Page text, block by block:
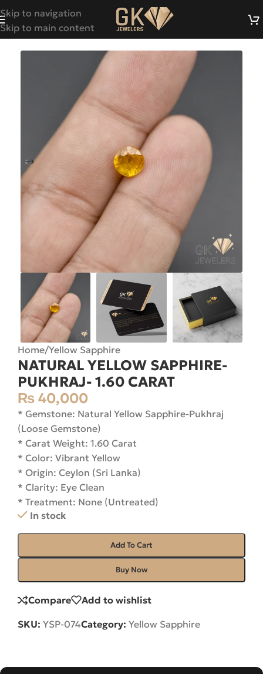
Skip to navigation
Skip to main content
Home/Yellow Sapphire
NATURAL YELLOW SAPPHIRE-
PUKHRAJ- 1.60 CARAT
₨ 40,000
* Gemstone: Natural Yellow Sapphire-Pukhraj
(Loose Gemstone)
* Carat Weight: 1.60 Carat
* Color: Vibrant Yellow
* Origin: Ceylon (Sri Lanka)
* Clarity: Eye Clean
* Treatment: None (Untreated)
In stock
Add To Cart
Buy Now
Compare Add to wishlist
SKU: YSP-074Category: Yellow Sapphire